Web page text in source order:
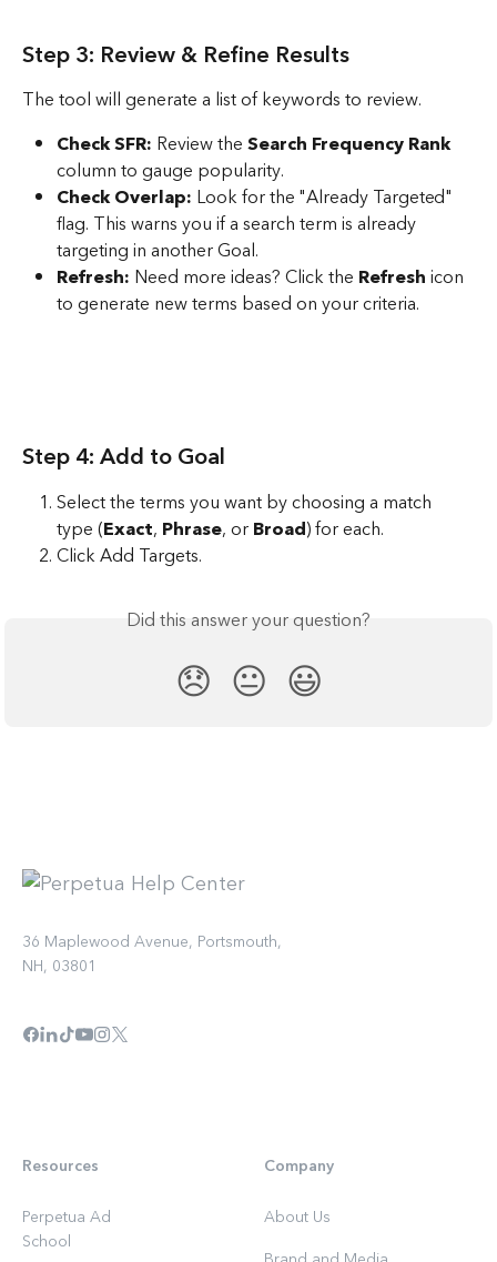
Step 3: Review & Refine Results
The tool will generate a list of keywords to review.
Check SFR: Review the Search Frequency Rank
column to gauge popularity.
Check Overlap: Look for the "Already Targeted"
flag. This warns you if a search term is already
targeting in another Goal.
Refresh: Need more ideas? Click the Refresh icon
to generate new terms based on your criteria.
Step 4: Add to Goal
Select the terms you want by choosing a match
type (Exact, Phrase, or Broad) for each.
Click Add Targets.
Did this answer your question?
😞 😐 😃
36 Maplewood Avenue, Portsmouth,
NH, 03801
Resources
Perpetua Ad
School
Company
About Us